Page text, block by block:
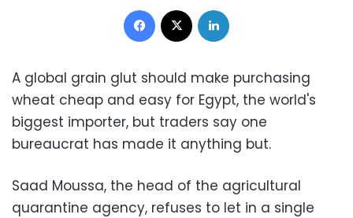
Facebook
A global grain glut should make purchasing
wheat cheap and easy for Egypt, the world's
biggest importer, but traders say one
bureaucrat has made it anything but.
Saad Moussa, the head of the agricultural
quarantine agency, refuses to let in a single